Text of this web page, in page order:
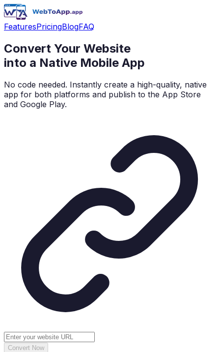
FeaturesPricingBlogFAQ
Convert Your Website
into a Native Mobile App
No code needed. Instantly create a high-quality, native
app for both platforms and publish to the App Store
and Google Play.
Convert Now